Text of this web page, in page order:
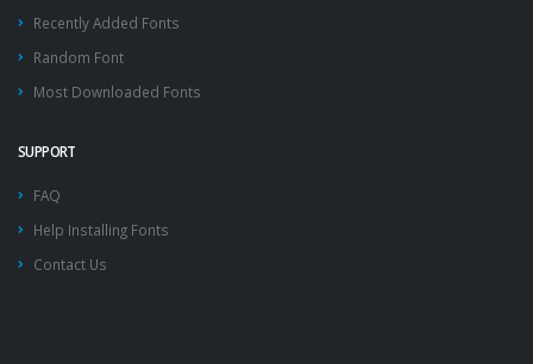
Recently Added Fonts
Random Font
Most Downloaded Fonts
SUPPORT
FAQ
Help Installing Fonts
Contact Us